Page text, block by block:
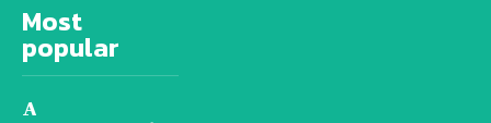
Most
popular
A